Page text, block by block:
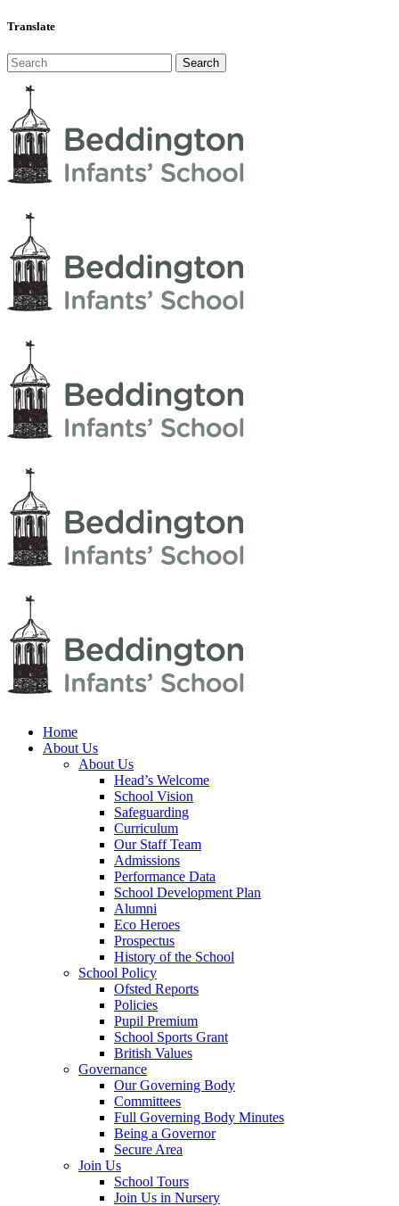
Translate
Home
About Us
About Us
Head’s Welcome
School Vision
Safeguarding
Curriculum
Our Staff Team
Admissions
Performance Data
School Development Plan
Alumni
Eco Heroes
Prospectus
History of the School
School Policy
Ofsted Reports
Policies
Pupil Premium
School Sports Grant
British Values
Governance
Our Governing Body
Committees
Full Governing Body Minutes
Being a Governor
Secure Area
Join Us
School Tours
Join Us in Nursery